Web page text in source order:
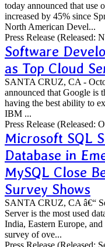
today announced that use
increased by 45% since
North American Devel...
Press Release (Released:
Software
as Top Cloud
SANTA CRUZ, CA -
announced that Google is
having the best ability to
IBM ...
Press Release (Released:
Microsoft SQL
Database in
MySQL Close
Survey Shows
SANTA CRUZ, CA â€“
Server is the most used
India, Eastern Europe,
survey of ove...